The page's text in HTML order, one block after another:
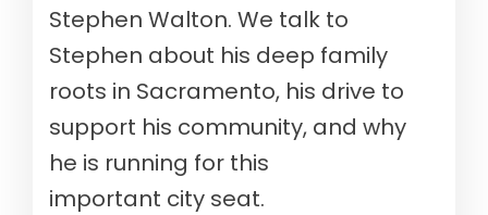
Stephen Walton. We talk to
Stephen about his deep family
roots in Sacramento, his drive to
support his community, and why
he is running for this
important city seat.